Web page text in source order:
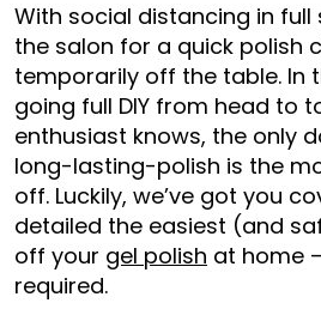
With social distancing in
the salon for a quick polish
temporarily off the table. In
going full DIY from head to
enthusiast knows, the only
long-lasting-polish is the
off. Luckily, we’ve got you
detailed the easiest (and
off your gel polish at home
required.